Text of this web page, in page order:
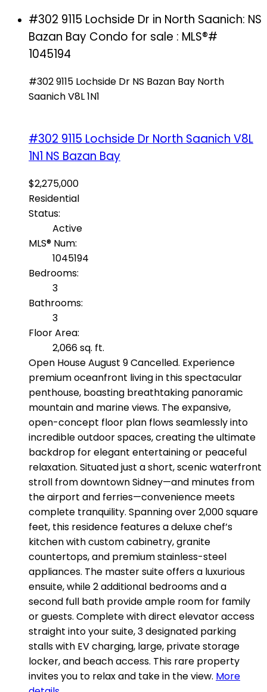
#302 9115 Lochside Dr in North Saanich: NS
Bazan Bay Condo for sale : MLS®#
1045194
#302 9115 Lochside Dr NS Bazan Bay North
SaanichV8L 1N1
#302 9115 Lochside Dr North Saanich V8L
1N1 NS Bazan Bay
$2,275,000
Residential
Status:
Active
MLS® Num:
1045194
Bedrooms:
3
Bathrooms:
3
Floor Area:
2,066 sq. ft.
Open House August 9 Cancelled. Experience
premium oceanfront living in this spectacular
penthouse, boasting breathtaking panoramic
mountain and marine views. The expansive,
open-concept floor plan flows seamlessly into
incredible outdoor spaces, creating the ultimate
backdrop for elegant entertaining or peaceful
relaxation. Situated just a short, scenic waterfront
stroll from downtown Sidney—and minutes from
the airport and ferries—convenience meets
complete tranquility. Spanning over 2,000 square
feet, this residence features a deluxe chef’s
kitchen with custom cabinetry, granite
countertops, and premium stainless-steel
appliances. The master suite offers a luxurious
ensuite, while 2 additional bedrooms and a
second full bath provide ample room for family
or guests. Complete with direct elevator access
straight into your suite, 3 designated parking
stalls with EV charging, large, private storage
locker, and beach access. This rare property
invites you to relax and take in the view. More